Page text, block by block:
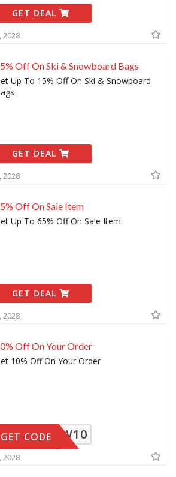
GET DEAL
2028
Off On Ski & Snowboard Bags
Up To 15% Off On Ski & Snowboard
GET DEAL
2028
Off On Sale Item
Up To 65% Off On Sale Item
GET DEAL
2028
Off On Your Order
10% Off On Your Order
MORROW10
GET CODE
2028